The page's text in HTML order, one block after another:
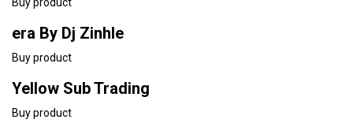
era By Dj Zinhle
Buy product
Yellow Sub Trading
Buy product